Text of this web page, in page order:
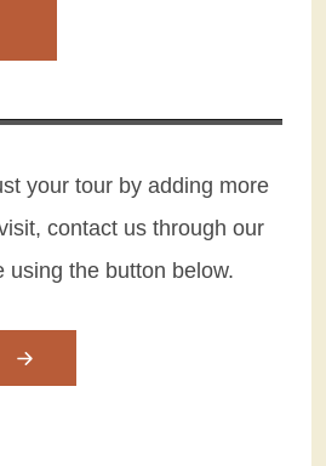
empty.
your tour by adding more
contact us through our
using the button below.